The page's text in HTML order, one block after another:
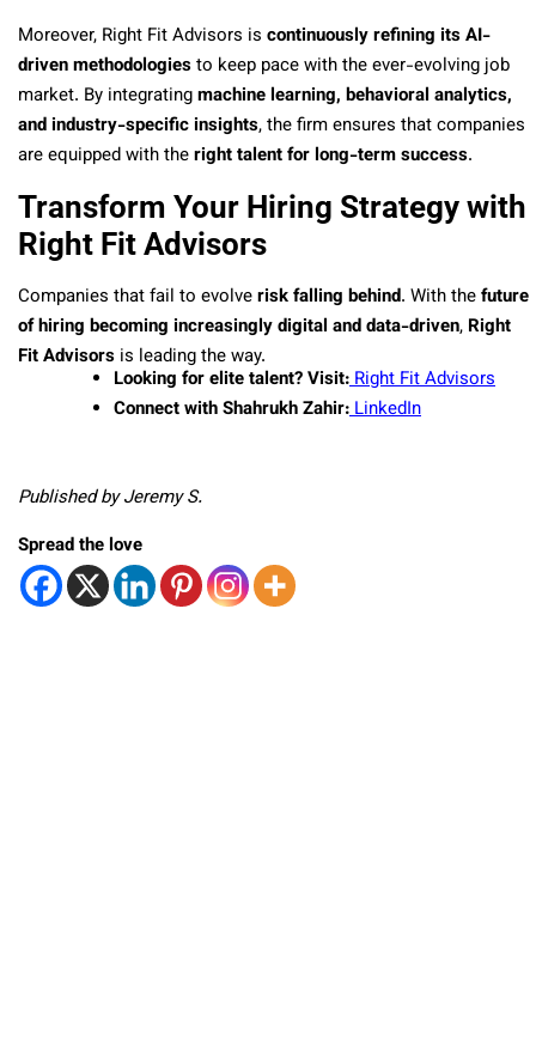
Moreover, Right Fit Advisors is continuously refining its AI-
driven methodologiesto keep pace with the ever-evolving job
market. By integratingmachine learning, behavioral analytics,
and industry-specific insights, the firm ensures that companies
are equipped with theright talent for long-term success.
Transform Your Hiring Strategy with
Right Fit Advisors
Companies that fail to evolverisk falling behind. With thefuture
of hiring becoming increasingly digital and data-driven, Right
Fit Advisors is leading the way.
Looking for elite talent? Visit:Right Fit Advisors
Connect with Shahrukh Zahir:LinkedIn
Published by Jeremy S.
Spread the love